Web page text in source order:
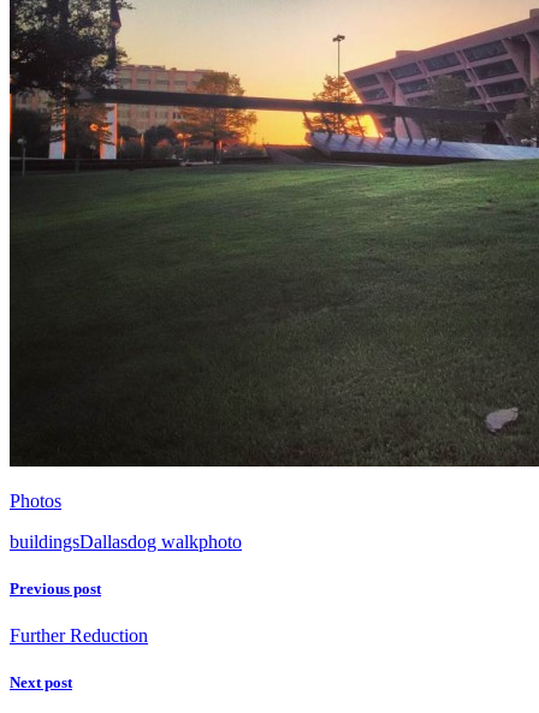
Photos
buildingsDallasdog walkphoto
Previous post
Further Reduction
Next post